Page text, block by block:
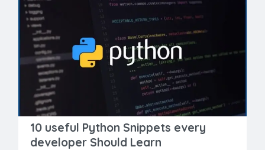
10 useful Python Snippets every
developer Should Learn